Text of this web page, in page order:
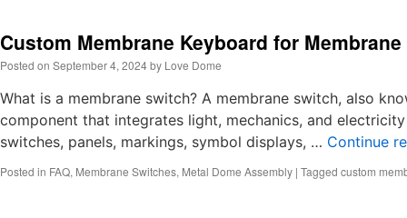
Custom Membrane Keyboard for
Posted on September 4, 2024by Love Dome
What is a membrane switch? A membrane switch, also
component that integrates light, mechanics, and
switches, panels, markings, symbol displays, … Continue
Posted in FAQ, Membrane Switches, Metal Dome Assembly | Tagged custom